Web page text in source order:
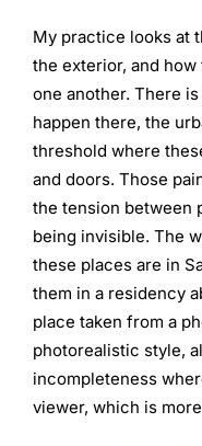
My practice looks at
the exterior, and
one another. There
happen there, the
threshold where
and doors. Those
the tension between
being invisible. The
these places are in
them in a residency
place taken from a
photorealistic style,
incompleteness
viewer, which is